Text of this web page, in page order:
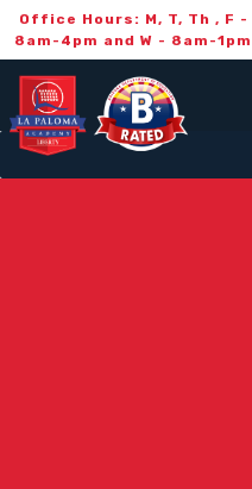
Office Hours: M, T, Th , F -
8am-4pm and W - 8am-1pm